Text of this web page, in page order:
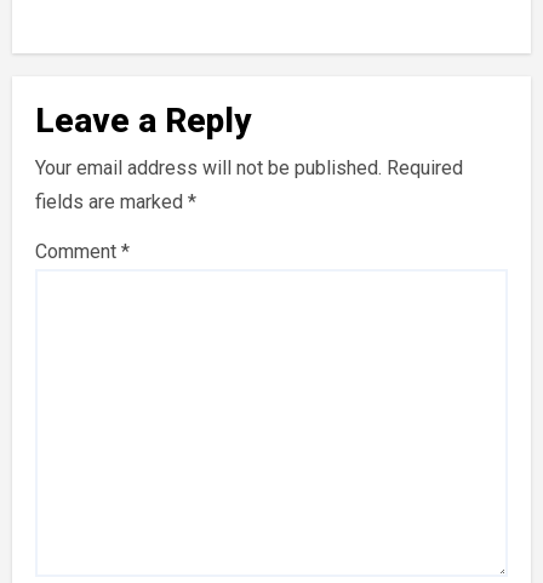
Leave a Reply
Your email address will not be published. Required
fields are marked *
Comment *